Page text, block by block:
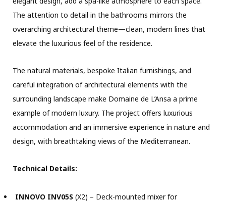
The attention to detail in the bathrooms mirrors the
overarching architectural theme—clean, modern lines that
elevate the luxurious feel of the residence.
The natural materials, bespoke Italian furnishings, and
careful integration of architectural elements with the
surrounding landscape make Domaine de L’Ansa a prime
example of modern luxury. The project offers luxurious
accommodation and an immersive experience in nature and
design, with breathtaking views of the Mediterranean.
Technical Details:
INNOVO INV05S (X2) – Deck-mounted mixer for